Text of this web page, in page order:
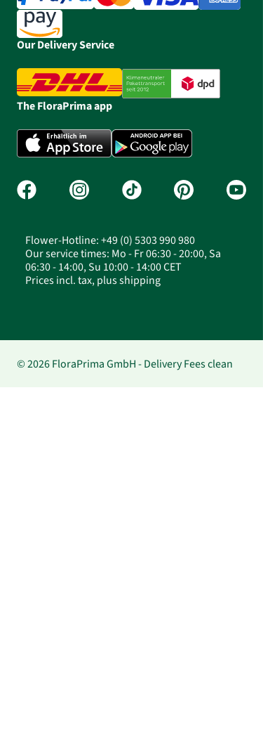
Our Delivery Service
The FloraPrima app
Flower-Hotline: +49 (0) 5303 990 980
Our service times: Mo - Fr 06:30 - 20:00, Sa
06:30 - 14:00, Su 10:00 - 14:00 CET
Prices incl. tax, plus shipping
© 2026 FloraPrima GmbH - Delivery Fees clean